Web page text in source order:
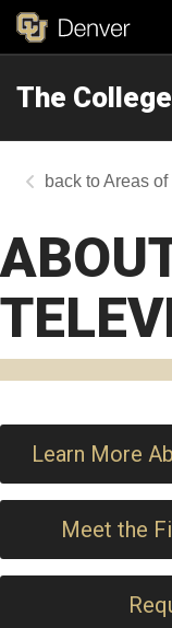
The
Areas of
Learn More
Meet the